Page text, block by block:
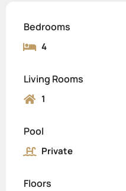
Bedrooms
4
Living Rooms
1
Pool
Private
Floors